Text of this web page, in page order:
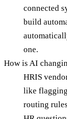
connected
build
one.
How is AI
HRIS
like
routing